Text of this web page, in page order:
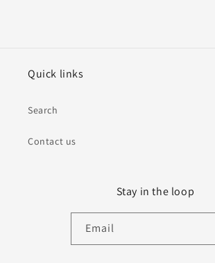
Quick links
Search
Contact us
Stay in the loop
Email